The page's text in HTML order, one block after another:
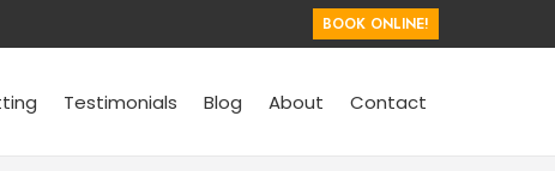
BOOK ONLINE!
Testimonials Blog About Contact